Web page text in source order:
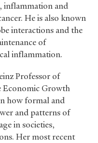
inflammation and
He is also known
interactions and the
of
inflammation.
Professor of
Economic Growth
how formal and
and patterns of
in societies,
Her most recent